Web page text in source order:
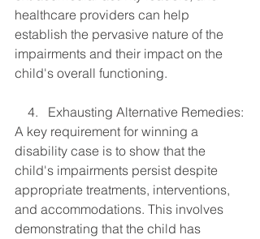
healthcare providers can help
establish the pervasive nature of the
impairments and their impact on the
child's overall functioning.
    4.   Exhausting Alternative Remedies:
A key requirement for winning a
disability case is to show that the
child's impairments persist despite
appropriate treatments, interventions,
and accommodations. This involves
demonstrating that the child has